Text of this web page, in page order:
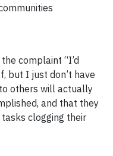
complaint “I’d
but I just don’t have
others will actually
and that they
clogging their